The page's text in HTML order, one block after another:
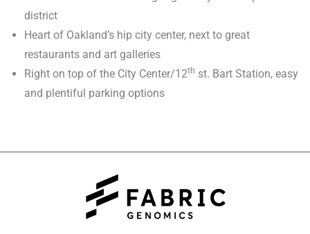
district
Heart of Oakland’s hip city center, next to great
restaurants and art galleries
Right on top of the City Center/12th st. Bart Station, easy
and plentiful parking options